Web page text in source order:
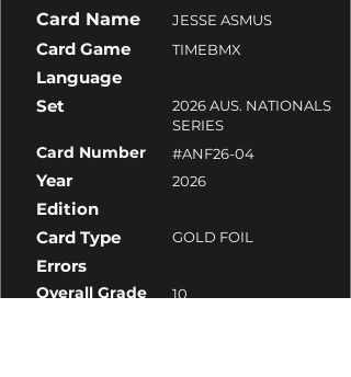
Card Name JESSE ASMUS
Card Game TIMEBMX
Language
Set
2026 AUS. NATIONALS
SERIES
Card Number #ANF26-04
Year 2026
Edition
Card Type
GOLD FOIL
Errors
Overall Grade 10